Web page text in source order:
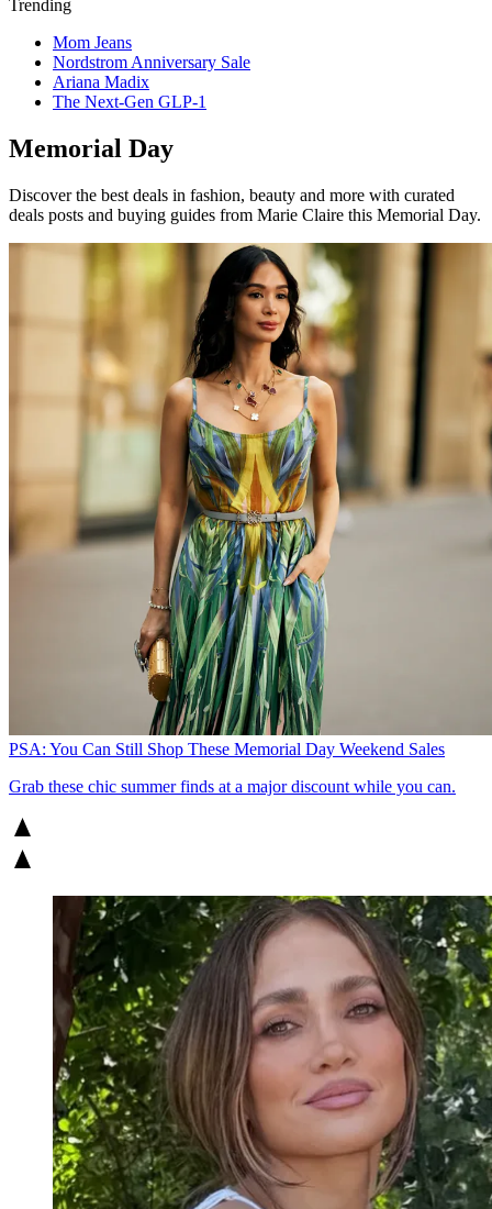
Trending
Mom Jeans
Nordstrom Anniversary Sale
Ariana Madix
The Next-Gen GLP-1
Memorial Day
Discover the best deals in fashion, beauty and more with curated
deals posts and buying guides from Marie Claire this Memorial Day.
PSA: You Can Still Shop These Memorial Day Weekend Sales
Grab these chic summer finds at a major discount while you can.